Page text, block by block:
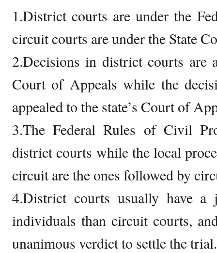
1.District courts are under the
circuit courts are under the State
2.Decisions in district courts are
Court of Appeals while the
appealed to the state’s Court of
3.The Federal Rules of Civil
district courts while the local
circuit are the ones followed by
4.District courts usually have
individuals than circuit courts,
unanimous verdict to settle the trial.